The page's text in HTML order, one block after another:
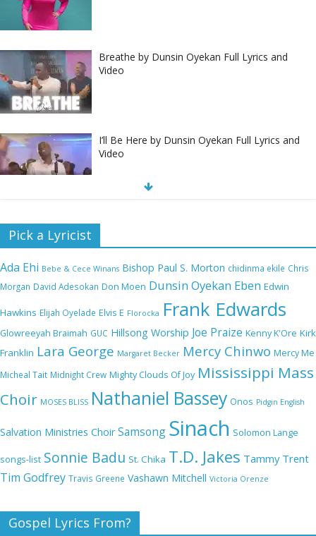
Breathe by Dunsin Oyekan Full Lyrics and
Video
I’ll Be Here by Dunsin Oyekan Full Lyrics and
Video
Nobody Like You Lord by Maranda Curtis Full
NA GOD I DEY PRAISE (NOBI SAY I DEY
CRAZE) by Chioma Jesus Lyrics
My Lover by Mercy Chinwo Full Lyrics and
Video
Meet the 3 New Rivers State Overseer for
the Deeper Life Bible Church
Pick a Lyricist
Ada Ehi Bebe & Cece Winans Bishop Paul S. Morton chidinma ekile Chris
Morgan David Adesokan Don Moen Dunsin Oyekan Eben Edwin
Hawkins Elijah Oyelade Elvis E Florocka Frank Edwards
Glowreeyah Braimah GUC Hillsong Worship Joe Praize Kenny K'Ore Kirk
Franklin Lara George Margaret Becker Mercy Chinwo Mercy Me
Micheal Tait Midnight Crew Mighty Clouds Of Joy Mississippi Mass
Choir MOSES BLISS Nathaniel Bassey Onos Pidgin English
Salvation Ministries Choir Samsong Sinach Solomon Lange
songs-list Sonnie Badu St. Chika T.D. Jakes Tammy Trent
Tim Godfrey Travis Greene Vashawn Mitchell Victoria Orenze
Gospel Lyrics From?